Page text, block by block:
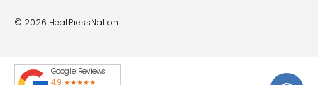
© 2026 HeatPressNation.
Google Reviews
4.9 ★★★★★